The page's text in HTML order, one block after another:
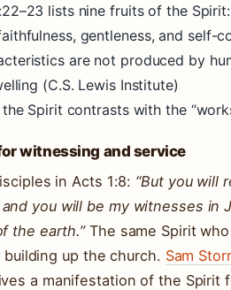
lists nine fruits of the
gentleness, and self-
are not produced by
(C.S. Lewis Institute)
Spirit contrasts with the
witnessing and service
in Acts 1:8: “But you will
you will be my witnesses in
the earth.”The same Spirit
up the church. Sam
a manifestation of the